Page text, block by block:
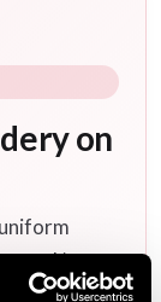
on
and/or a
uniform(s)